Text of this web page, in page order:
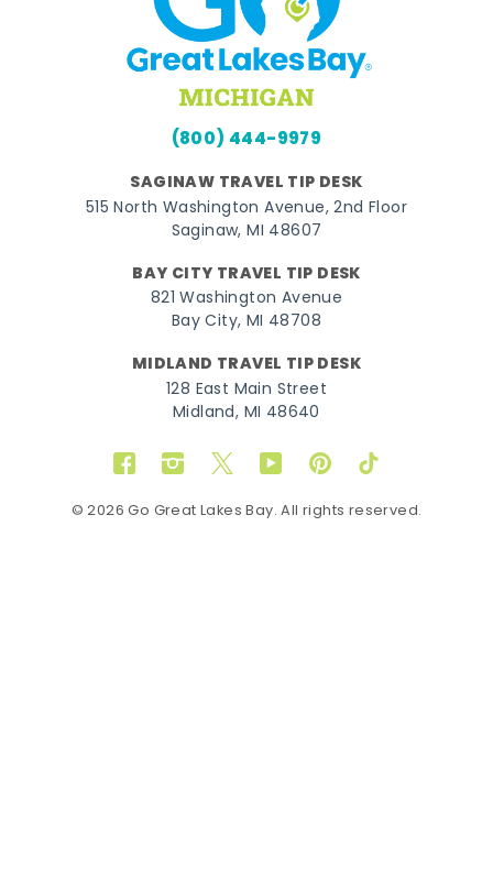
(800) 444-9979
SAGINAW TRAVEL TIP DESK
515 North Washington Avenue, 2nd Floor
Saginaw, MI 48607
BAY CITY TRAVEL TIP DESK
821 Washington Avenue
Bay City, MI 48708
MIDLAND TRAVEL TIP DESK
128 East Main Street
Midland, MI 48640
FacebookInstagram
TwitterYouTubePinterestTikTok
© 2026 Go Great Lakes Bay. All rights reserved.